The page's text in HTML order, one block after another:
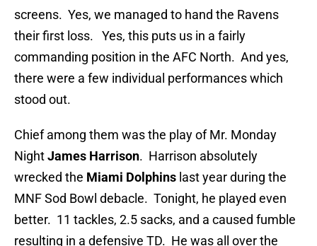
screens. Yes, we managed to hand the Ravens
their first loss. Yes, this puts us in a fairly
commanding position in the AFC North. And yes,
there were a few individual performances which
stood out.
Chief among them was the play of Mr. Monday
NightJames Harrison. Harrison absolutely
wrecked the Miami Dolphins last year during the
MNF Sod Bowl debacle. Tonight, he played even
better. 11 tackles, 2.5 sacks, and a caused fumble
resulting in a defensive TD. He was all over the